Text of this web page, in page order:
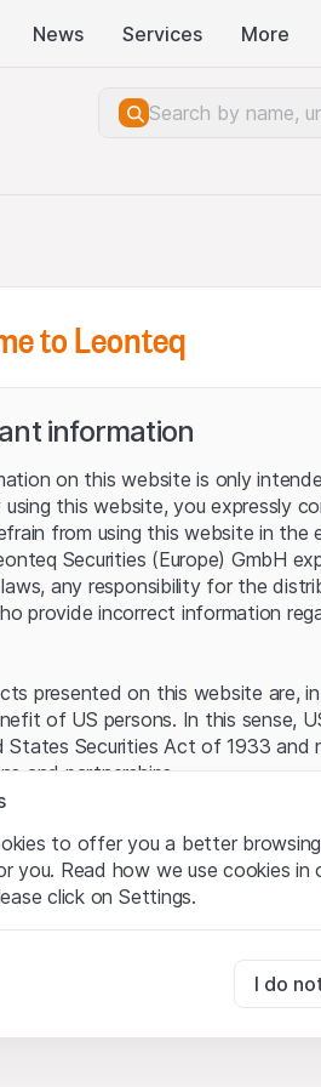
News Services More
to Leonteq
information
on this website is only
using this website, you expressly
from using this website in
Securities (Europe) GmbH
any responsibility for the
provide incorrect information
presented on this website are,
of US persons. In this sense,
States Securities Act of 1933 and
and partnerships.
website (hereinafter
important notes and terms
refrain from using this
products, data, services,
in or described on this Website
invitation to acquire or buy
to offer you a better
you. Read how we use cookies in
click on Settings.
are necessary for the website and
I do